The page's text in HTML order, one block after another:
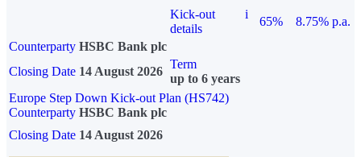
Kick-out
details
i
65%
8.75% p.a.
Counterparty HSBC Bank plc
Closing Date 14 August 2026
Term
up to 6 years
Europe Step Down Kick-out Plan (HS742)
Counterparty HSBC Bank plc
Closing Date 14 August 2026